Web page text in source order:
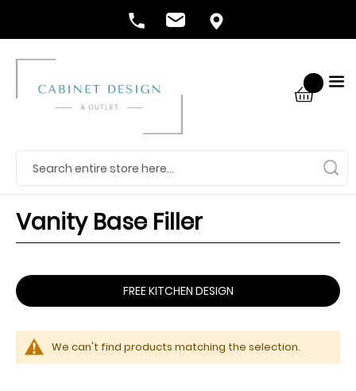
Vanity Base Filler
FREE KITCHEN DESIGN
We can't find products matching the selection.